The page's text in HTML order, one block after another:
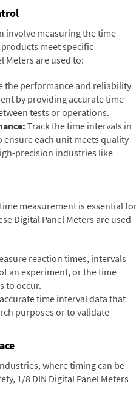
involve measuring the time
meet specific
Meters are used to:
the performance and reliability
by providing accurate time
tests or operations.
Track the time intervals in
each unit meets quality
precision industries like
measurement is essential for
Digital Panel Meters are used
reaction times, intervals
an experiment, or the time
to occur.
time interval data that
purposes or to validate
where timing can be
1/8 DIN Digital Panel Meters